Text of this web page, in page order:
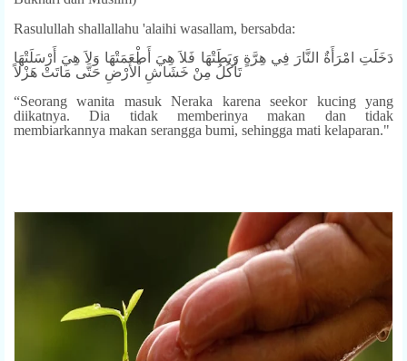
Rasulullah shallallahu 'alaihi wasallam, bersabda:
دَخَلَتِ امْرَأَةٌ النَّارَ فِي هِرَّةٍ رَبَطَتْهَا فَلاَ هِيَ أَطْعَمَتْهَا وَلاَ هِيَ أَرْسَلَتْهَا
تَأْكُلُ مِنْ خَشَاشِ اْلأَرْضِ حَتَّى مَاتَتْ هَزْلاً
“Seorang wanita masuk Neraka karena seekor kucing yang
diikatnya. Dia tidak memberinya makan dan tidak
membiarkannya makan serangga bumi, sehingga mati kelaparan."